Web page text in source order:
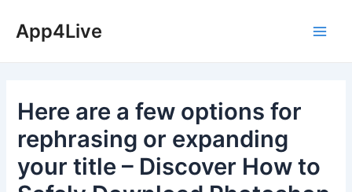
content
App4Live
Here are a few options for
rephrasing or expanding
your title – Discover How to